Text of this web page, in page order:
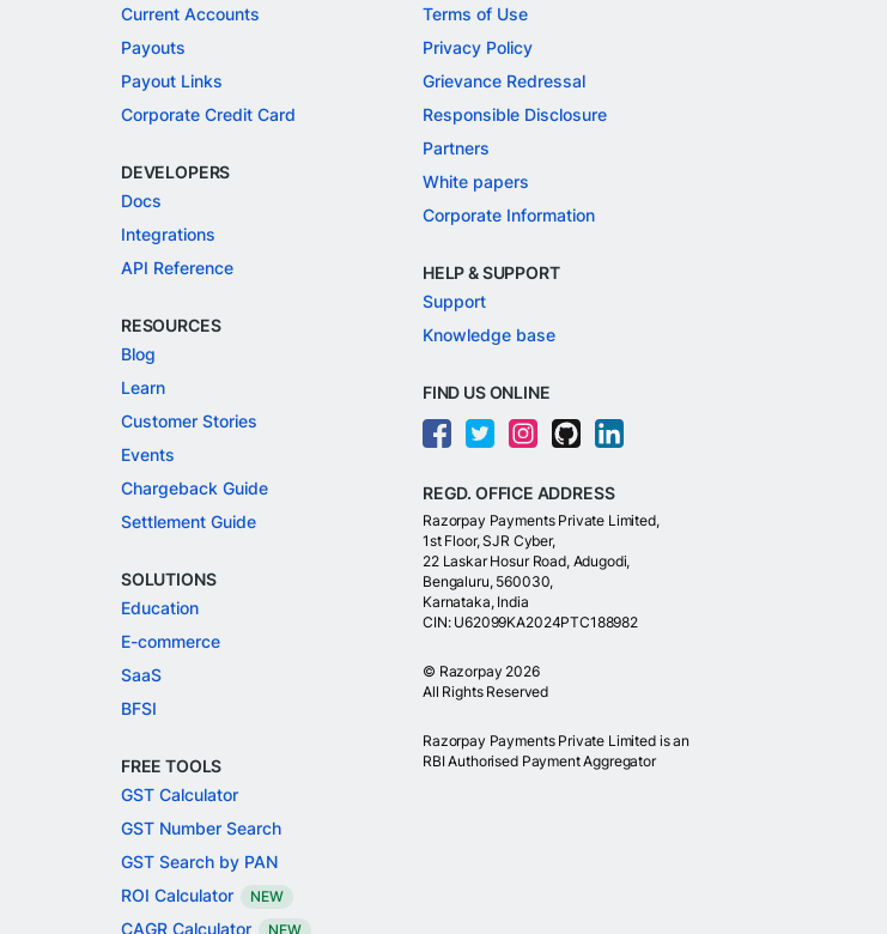
Current Accounts
Payouts
Payout Links
Corporate Credit Card
DEVELOPERS
Docs
Integrations
API Reference
RESOURCES
Blog
Learn
Customer Stories
Events
Chargeback Guide
Settlement Guide
SOLUTIONS
Education
E-commerce
SaaS
BFSI
FREE TOOLS
GST Calculator
GST Number Search
GST Search by PAN
ROI Calculator
NEW
CAGR Calculator NEW
Terms of Use
Privacy Policy
Grievance Redressal
Responsible Disclosure
Partners
White papers
Corporate Information
HELP & SUPPORT
Support
Knowledge base
FIND US ONLINE
REGD. OFFICE ADDRESS
Razorpay Payments Private Limited,
1st Floor, SJR Cyber,
22 Laskar Hosur Road, Adugodi,
Bengaluru, 560030,
Karnataka, India
CIN: U62099KA2024PTC188982
© Razorpay 2026
All Rights Reserved
Razorpay Payments Private Limited is an
RBI Authorised Payment Aggregator